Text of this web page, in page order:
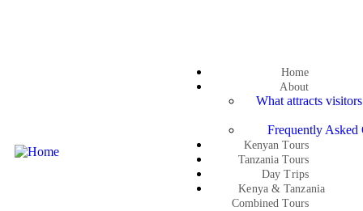
Home
About
What attracts
Frequently Asked
Kenyan Tours
Tanzania Tours
Day Trips
Kenya & Tanzania
Combined Tours